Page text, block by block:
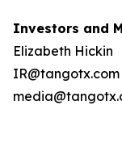
Investors and
Elizabeth Hickin
IR@tangotx.com